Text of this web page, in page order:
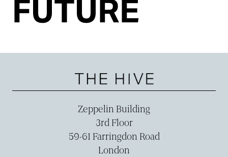
FUTURE
Zeppelin Building
3rd Floor
59-­61 Farringdon Road
London